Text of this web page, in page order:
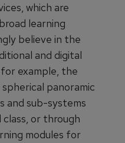
which are
learning
believe in the
and digital
example, the
panoramic
and sub-systems
or through
modules for